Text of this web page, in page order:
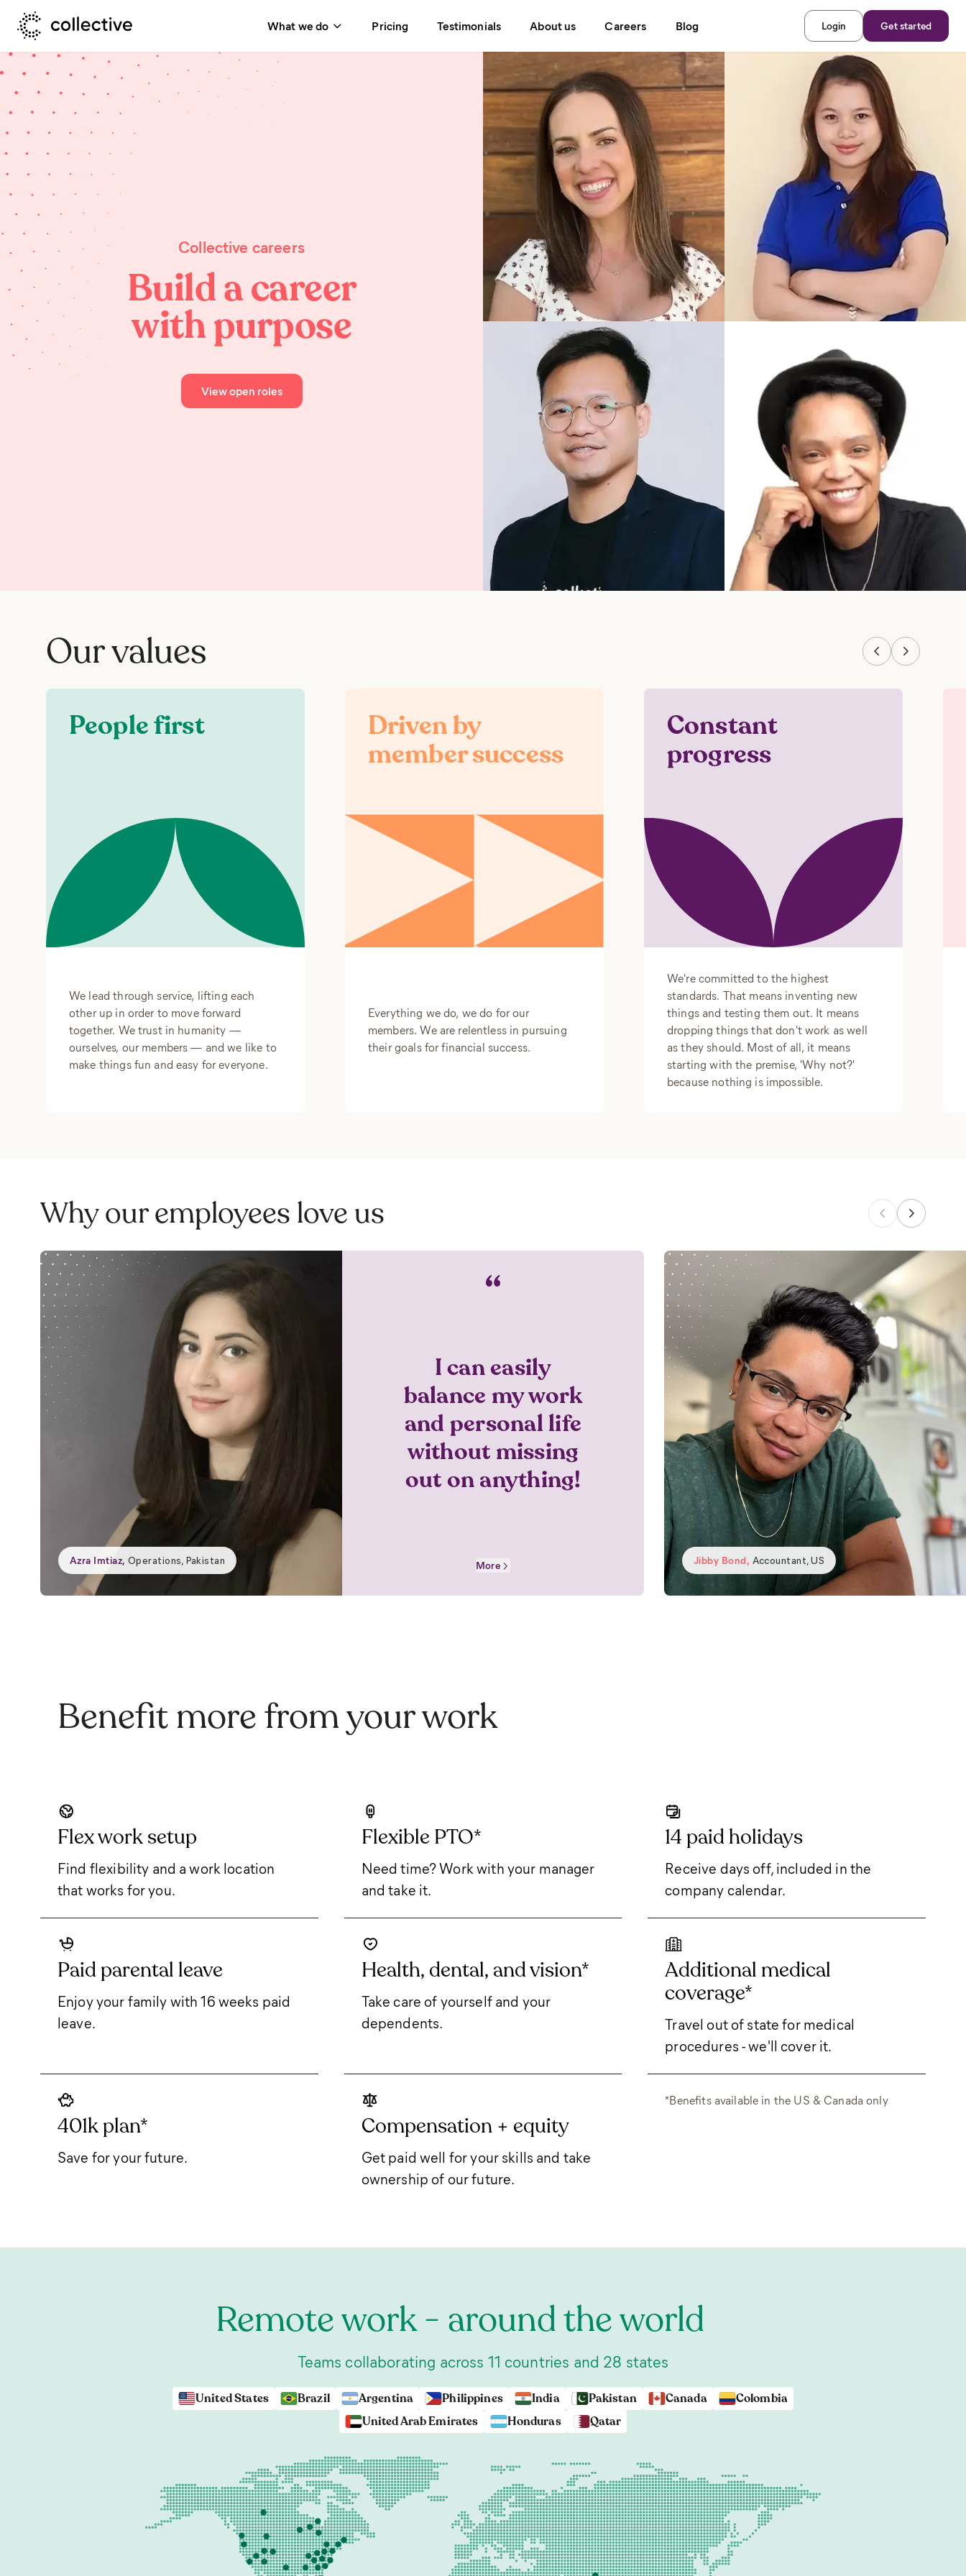
What we do Pricing Testimonials About us Careers Blog Login Get started
Collective careers
Build a career
with purpose
View open roles
Our values
People first
We lead through service, lifting each
other up in order to move forward
together. We trust in humanity —
ourselves, our members — and we like to
make things fun and easy for everyone.
Driven by
member success
Everything we do, we do for our
members. We are relentless in pursuing
their goals for financial success.
Constant
progress
We're committed to the highest
standards. That means inventing new
things and testing them out. It means
dropping things that don't work as well
as they should. Most of all, it means
starting with the premise, 'Why not?'
because nothing is impossible.
Why our employees love us
Azra Imtiaz, Operations, Pakistan
I can easily
balance my work
and personal life
without missing
out on anything!
More Jibby Bond, Accountant, US
Benefit more from your work
Flex work setup
Find flexibility and a work location
that works for you.
Flexible PTO*
Need time? Work with your manager
and take it.
14 paid holidays
Receive days off, included in the
company calendar.
Paid parental leave
Enjoy your family with 16 weeks paid
leave.
Health, dental, and vision*
Take care of yourself and your
dependents.
Additional medical
coverage*
Travel out of state for medical
procedures - we'll cover it.
401k plan*
Save for your future.
Compensation + equity
Get paid well for your skills and take
ownership of our future.
*Benefits available in the US & Canada only
Remote work - around the world
Teams collaborating across 11 countries and 28 states
United States Brazil Argentina Philippines India Pakistan Canada
Colombia
United Arab Emirates
Honduras Qatar